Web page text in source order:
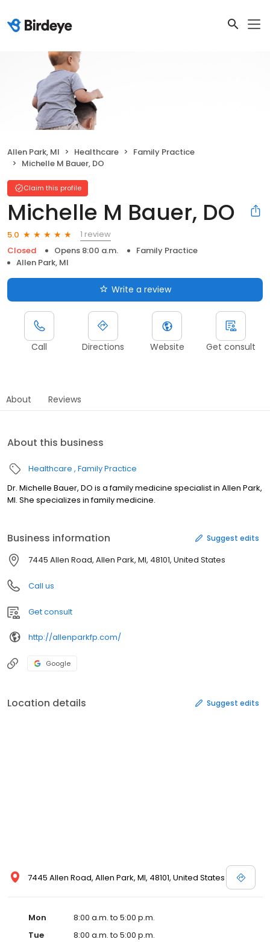
Allen Park, MI Healthcare
Family Practice
Michelle M Bauer, DO
Claim this profile
Michelle M Bauer, DO
5.0
1 review
Closed
Opens 8:00 a.m.
Family Practice
Allen Park, MI
Write a review
Call Directions Website Get consult
About Reviews
About this business
Healthcare Family Practice
Dr. Michelle Bauer, DO is a family medicine specialist in Allen Park,
MI. She specializes in family medicine.
Business information Suggest edits
7445 Allen Road, Allen Park, MI, 48101, United States
Call us
Get consult
http://allenparkfp.com/
Google
Location details Suggest edits
7445 Allen Road, Allen Park, MI, 48101, United States
Mon
8:00 a.m. to 5:00 p.m.
Tue
8:00 a.m. to 5:00 p.m.